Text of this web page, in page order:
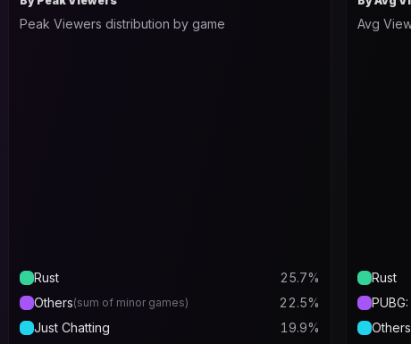
Peak Viewers distribution by game
Rust 25.7%
Others(sum of minor games) 22.5%
Just Chatting
19.9%
Avg
Rust
Others